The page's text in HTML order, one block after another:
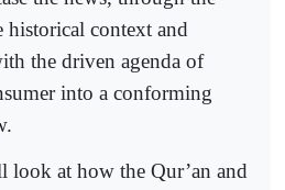
historical context and
the driven agenda of
into a conforming
look at how the Qur’an and